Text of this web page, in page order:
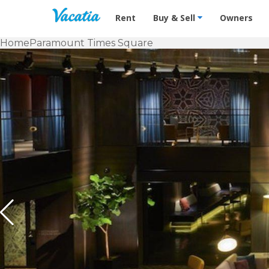
Vacation Rentals - Condos &
Rent Buy & Sell Owners
HomeParamount Times Square